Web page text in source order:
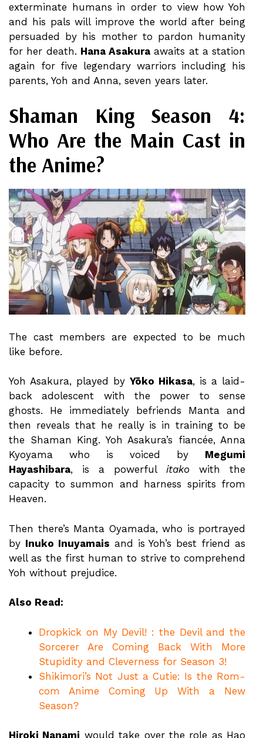
exterminate humans in order to view how Yoh
and his pals will improve the world after being
persuaded by his mother to pardon humanity
for her death. Hana Asakura awaits at a station
again for five legendary warriors including his
parents, Yoh and Anna, seven years later.
Shaman King Season 4:
Who Are the Main Cast in
the Anime?
The cast members are expected to be much
like before.
Yoh Asakura, played by Yōko Hikasa, is a laid-
back adolescent with the power to sense
ghosts. He immediately befriends Manta and
then reveals that he really is in training to be
the Shaman King. Yoh Asakura’s fiancée, Anna
Kyoyama who is voiced by Megumi
Hayashibara, is a powerfulitako with the
capacity to summon and harness spirits from
Heaven.
Then there’s Manta Oyamada, who is portrayed
by Inuko Inuyamais and is Yoh’s best friend as
well as the first human to strive to comprehend
Yoh without prejudice.
Also Read:
Dropkick on My Devil! : the Devil and the
Sorcerer Are Coming Back With More
Stupidity and Cleverness for Season 3!
Shikimori’s Not Just a Cutie: Is the Rom-
com Anime Coming Up With a New
Season?
Hiroki Nanami would take over the role as Hao